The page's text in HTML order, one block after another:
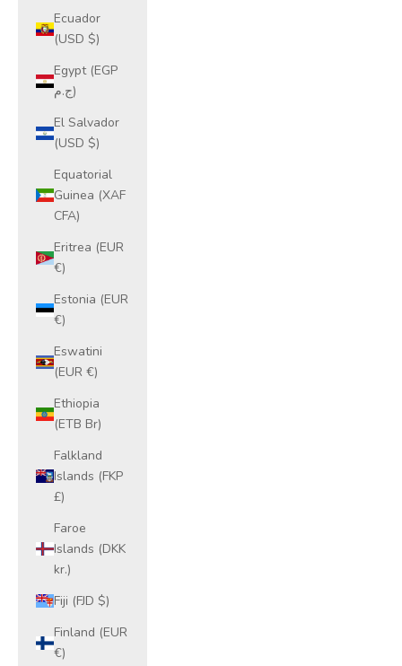
Ecuador
(USD $)
Egypt (EGP
ج.م)
El Salvador
(USD $)
Equatorial
Guinea (XAF
CFA)
Eritrea (EUR
€)
Estonia (EUR
€)
Eswatini
(EUR €)
Ethiopia
(ETB Br)
Falkland
Islands (FKP
£)
Faroe
Islands (DKK
kr.)
Fiji (FJD $)
Finland (EUR
€)